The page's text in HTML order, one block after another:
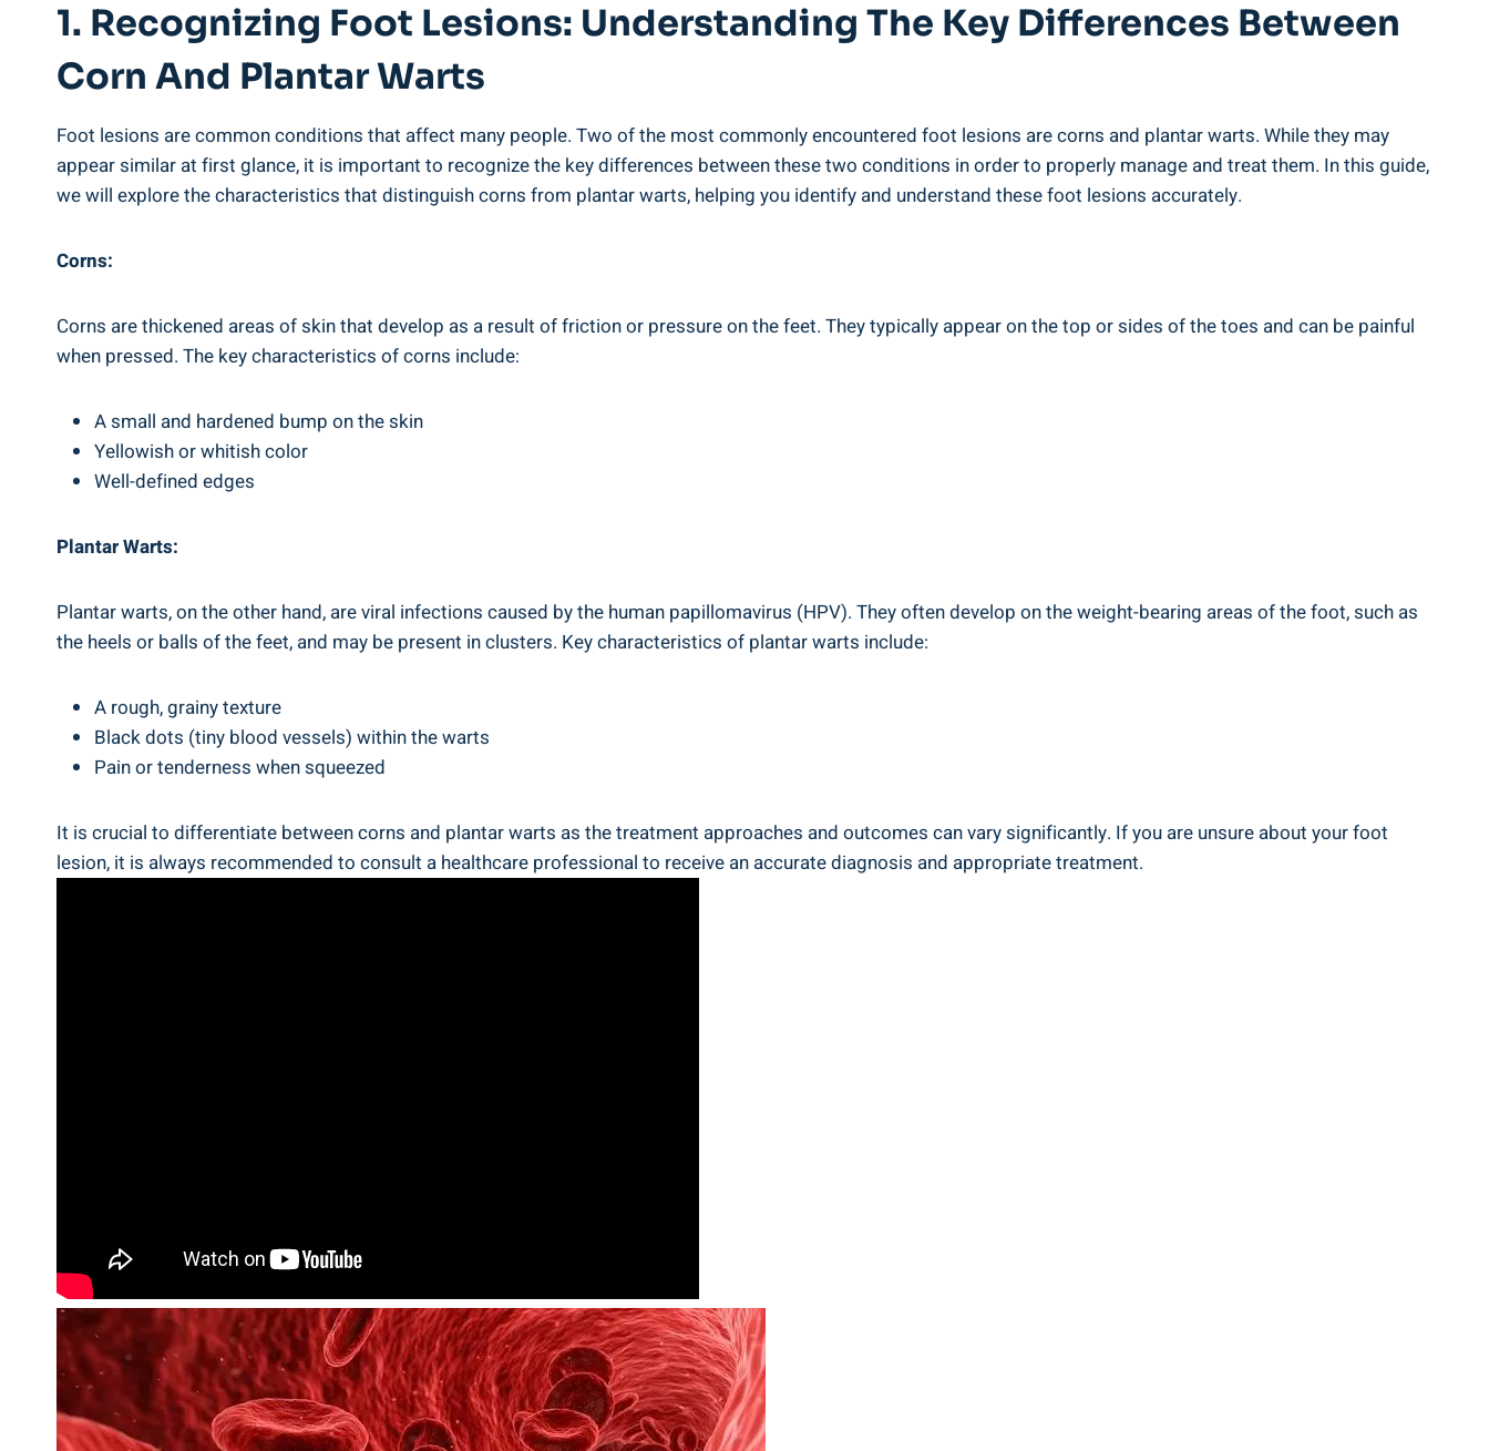
1. Recognizing Foot Lesions: Understanding The Key Differences Between
Corn And Plantar Warts
Foot lesions are common conditions that affect many people. Two of the most commonly encountered foot lesions are corns and plantar warts. While they may
appear similar at first glance, it is important to recognize the key differences between these two conditions in order to properly manage and treat them. In this guide,
we will explore the characteristics that distinguish corns from plantar warts, helping you identify and understand these foot lesions accurately.
Corns:
Corns are thickened areas of skin that develop as a result of friction or pressure on the feet. They typically appear on the top or sides of the toes and can be painful
when pressed. The key characteristics of corns include:
A small and hardened bump on the skin
Yellowish or whitish color
Well-defined edges
Plantar Warts:
Plantar warts, on the other hand, are viral infections caused by the human papillomavirus (HPV). They often develop on the weight-bearing areas of the foot, such as
the heels or balls of the feet, and may be present in clusters. Key characteristics of plantar warts include:
A rough, grainy texture
Black dots (tiny blood vessels) within the warts
Pain or tenderness when squeezed
It is crucial to differentiate between corns and plantar warts as the treatment approaches and outcomes can vary significantly. If you are unsure about your foot
lesion, it is always recommended to consult a healthcare professional to receive an accurate diagnosis and appropriate treatment.